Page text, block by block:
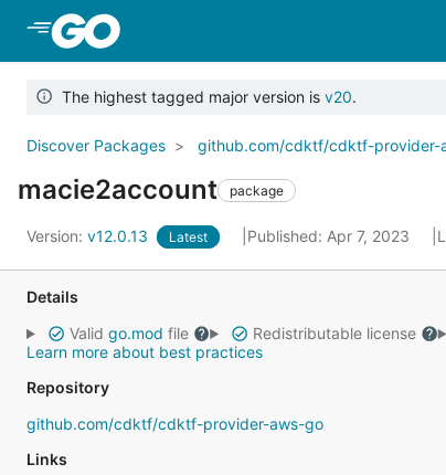
The highest tagged major version is v20.
Discover Packages github.com/cdktf/cdktf-provider-
macie2account package
Version: v12.0.13 Latest Published: Apr 7, 2023
Details
Valid go.mod file Redistributable license
Learn more about best practices
Repository
github.com/cdktf/cdktf-provider-aws-go
Links